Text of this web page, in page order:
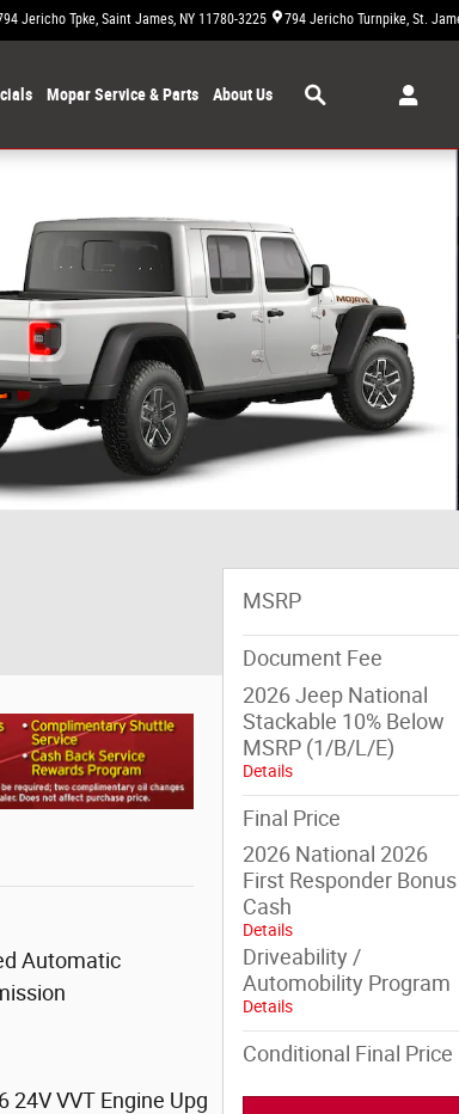
Jericho Tpke Saint James, NY 11780-3225 794 Jericho Turnpike St.
Mopar Service & Parts About Us
Automatic
24V VVT Engine Upg
MSRP
Document Fee
2026 Jeep National
Stackable 10% Below
MSRP (1/B/L/E)
Details
Final Price
2026 National 2026
First Responder Bonus
Cash
Details
Driveability /
Automobility Program
Details
Conditional Final Price